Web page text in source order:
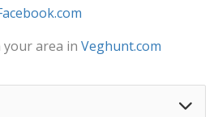
area in Veghunt.com